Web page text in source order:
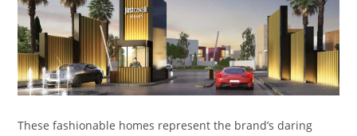
These fashionable homes represent the brand’s daring